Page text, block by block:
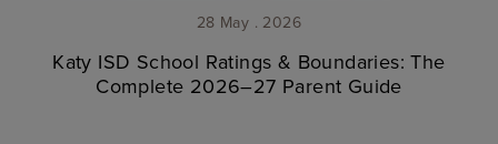
28 May . 2026
Katy ISD School Ratings & Boundaries: The
Complete 2026–27 Parent Guide